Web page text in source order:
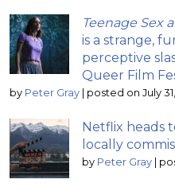
Teenage Sex
is a strange,
perceptive
Queer Film
by Peter Gray posted on July
Netflix heads
locally
by Peter Gray